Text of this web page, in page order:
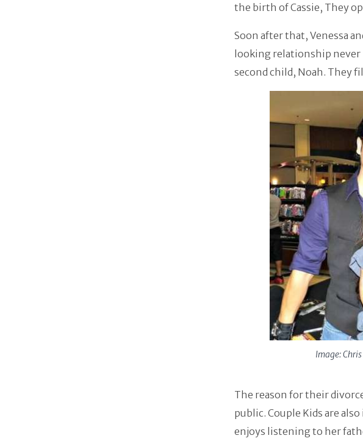
the birth of Cassie, They
Soon after that, Venessa
looking relationship
second child, Noah. They
Image:
The reason for their
public. Couple Kids are
enjoys listening to her